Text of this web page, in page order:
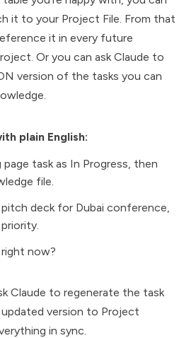
it to your Project File. From that
it in every future
Or you can ask Claude to
version of the tasks you can
plain English:
page task as In Progress, then
file.
deck for Dubai conference,
now?
Claude to regenerate the task
version to Project
in sync.